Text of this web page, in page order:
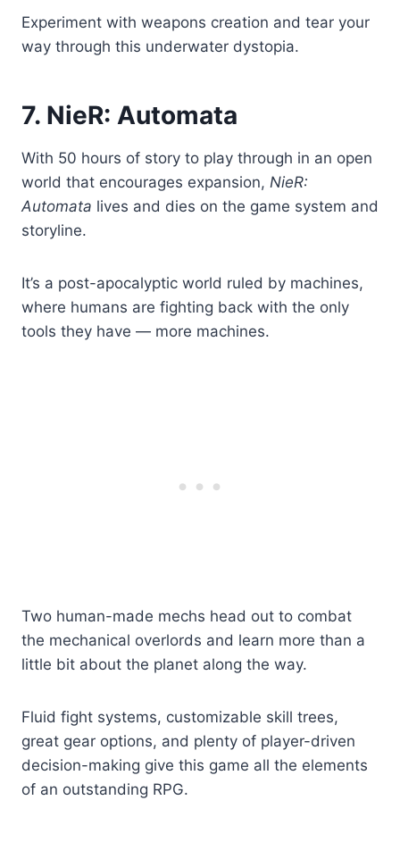
Experiment with weapons creation and tear your
way through this underwater dystopia.
7. NieR: Automata
With 50 hours of story to play through in an open
world that encourages expansion, NieR:
Automata lives and dies on the game system and
storyline.
It’s a post-apocalyptic world ruled by machines,
where humans are fighting back with the only
tools they have — more machines.
Two human-made mechs head out to combat
the mechanical overlords and learn more than a
little bit about the planet along the way.
Fluid fight systems, customizable skill trees,
great gear options, and plenty of player-driven
decision-making give this game all the elements
of an outstanding RPG.